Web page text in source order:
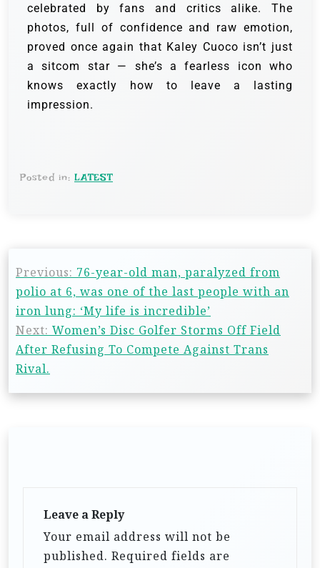
celebrated by fans and critics alike. The
photos, full of confidence and raw emotion,
proved once again that Kaley Cuoco isn’t just
a sitcom star — she’s a fearless icon who
knows exactly how to leave a lasting
impression.
Posted in: LATEST
Previous: 76-year-old man, paralyzed from
polio at 6, was one of the last people with an
iron lung: ‘My life is incredible’
Next: Women’s Disc Golfer Storms Off Field
After Refusing To Compete Against Trans
Rival.
Leave a Reply
Your email address will not be
published. Required fields are